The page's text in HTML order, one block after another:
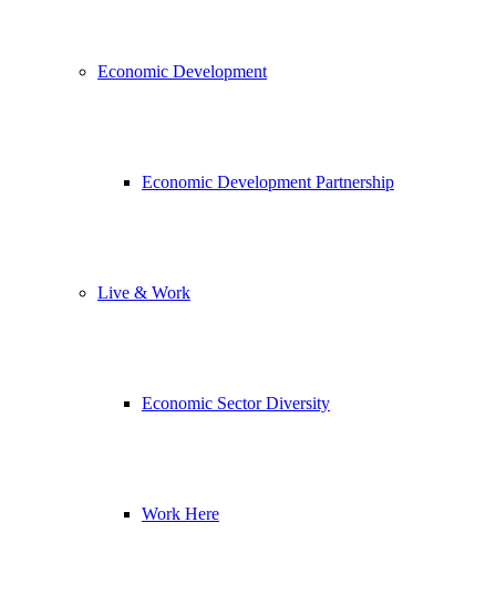
Economic Development
Economic Development Partnership
Live & Work
Economic Sector Diversity
Work Here